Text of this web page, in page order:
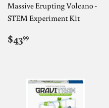
Massive Erupting Volcano -
STEM Experiment Kit
REGULAR
PRICE
$4399